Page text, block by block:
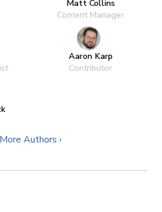
Matt Collins
Content Manager
Aaron Karp
Contributor
More Authors ›